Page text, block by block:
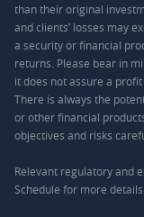
than their original
and clients’ losses may
a security or financial
returns. Please bear in
it does not assure a
There is always the
or other financial
objectives and risks
Relevant regulatory and
Schedule for more details.